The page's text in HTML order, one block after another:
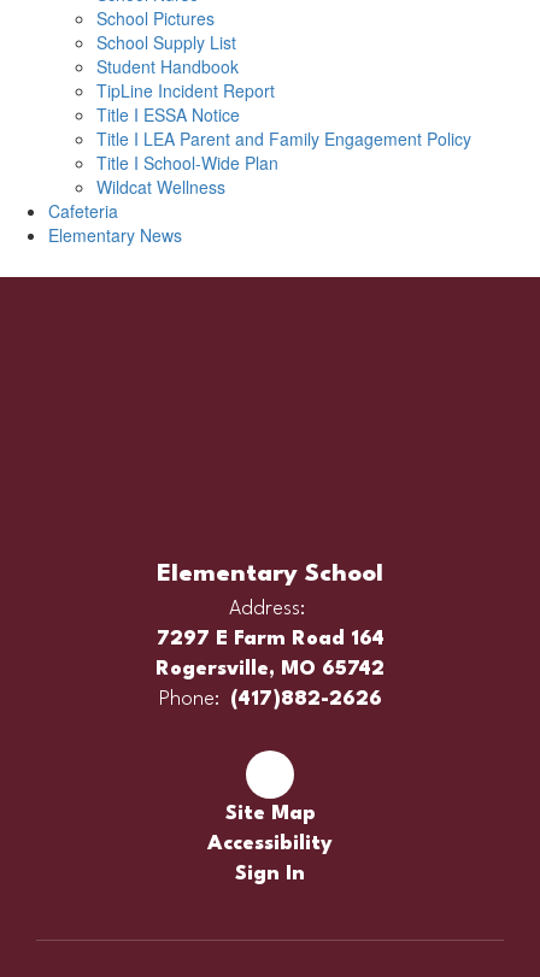
School Pictures
School Supply List
Student Handbook
TipLine Incident Report
Title I ESSA Notice
Title I LEA Parent and Family Engagement Policy
Title I School-Wide Plan
Wildcat Wellness
Cafeteria
Elementary News
Elementary School
Address:
7297 E Farm Road 164
Rogersville, MO 65742
Phone:
(417)882-2626
Site Map
Accessibility
Sign In